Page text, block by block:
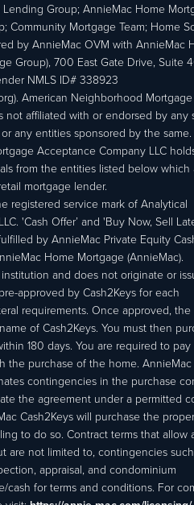
Group; AnnieMac Home
Community Mortgage Team; Home
by AnnieMac OVM with AnnieMac
Group), 700 East Gate Drive, Suite
NMLS ID# 338923
American Neighborhood Mortgage
not affiliated with or endorsed by any
any entities sponsored by the same.
Acceptance Company LLC
from the entities listed below which
mortgage lender.
registered service mark of Analytical
'Cash Offer’ and 'Buy Now, Sell
by AnnieMac Private Equity
Home Mortgage (AnnieMac).
and does not originate or
approved by Cash2Keys for each
requirements. Once approved, the
of Cash2Keys. You must then
180 days. You are required to pay
the purchase of the home. AnnieMac
contingencies in the purchase
the agreement under a permitted
Cash2Keys will purchase the
to do so. Contract terms that allow
are not limited to, contingencies
appraisal, and condominium
cash for terms and conditions. For